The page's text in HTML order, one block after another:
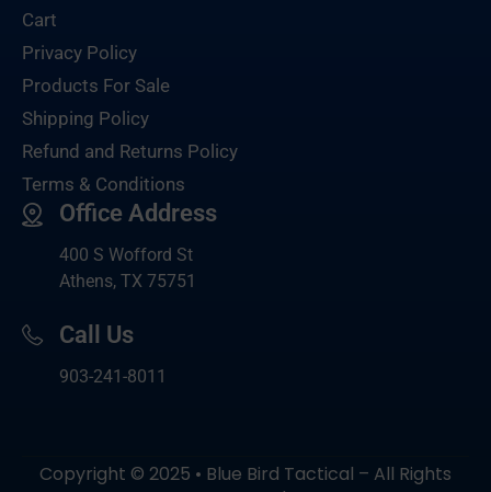
Cart
Privacy Policy
Products For Sale
Shipping Policy
Refund and Returns Policy
Terms & Conditions
Office Address
400 S Wofford St
Athens, TX 75751
Call Us
903-241-8011
Copyright © 2025 • Blue Bird Tactical – All Rights